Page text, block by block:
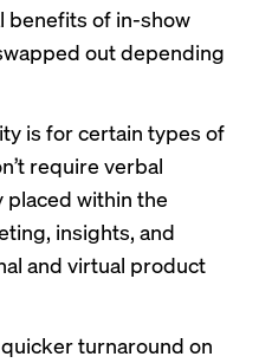
benefits of in-show
outdepending
is for certain types of
require verbal
placed within the
insights, and
and virtual product
turnaround on